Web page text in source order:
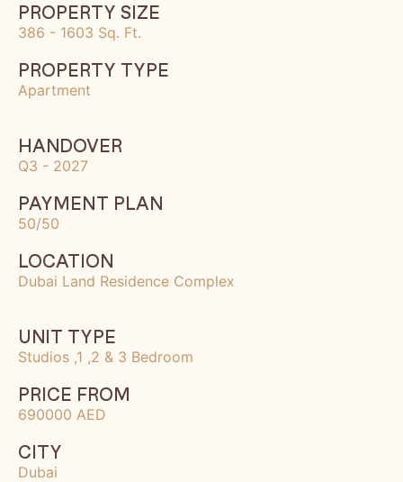
PROPERTY SIZE
386 - 1603 Sq. Ft.
PROPERTY TYPE
Apartment
HANDOVER
Q3 - 2027
PAYMENT PLAN
50/50
LOCATION
Dubai Land Residence Complex
UNIT TYPE
Studios ,1 ,2 & 3 Bedroom
PRICE FROM
690000 AED
CITY
Dubai